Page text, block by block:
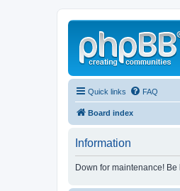
Quick links FAQ
Board index
Information
Down for maintenance! Be